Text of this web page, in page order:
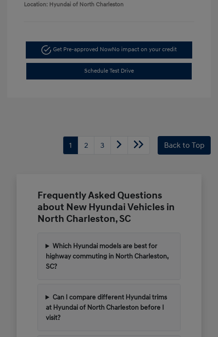
Location: Hyundai of North Charleston
Get Pre-approved NowNo impact on your credit
Schedule Test Drive
1 2 3 Back to Top
Frequently Asked Questions
about New Hyundai Vehicles in
North Charleston, SC
Which Hyundai models are best for
highway commuting in North Charleston,
SC?
Can I compare different Hyundai trims
at Hyundai of North Charleston before I
visit?